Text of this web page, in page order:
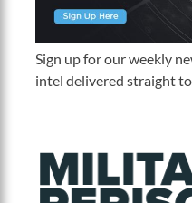
Sign up for our weekly
intel delivered straight